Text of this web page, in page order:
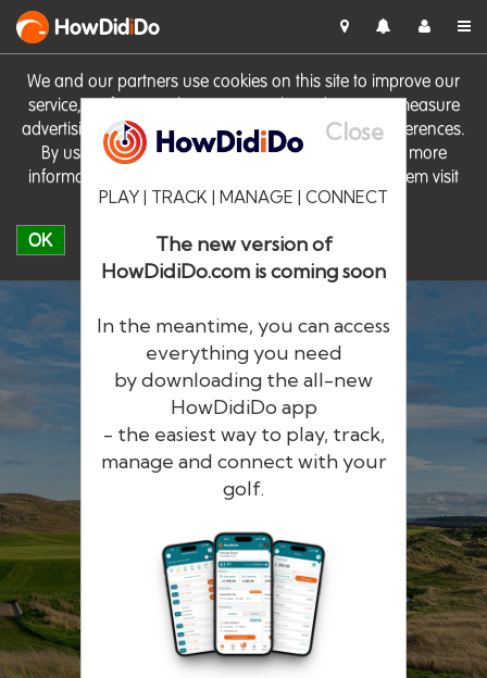
We and our partners use cookies on this site to improve our
service, perform analytics, personalise advertising, measure
advertising performance and remember website preferences.
By using the site you consent to these cookies. For more
information on cookies including how to manage them visit
our Cookie Policy
OK
HowDidiDo
Close
PLAY | TRACK | MANAGE | CONNECT
The new version of
HowDidiDo.com is coming soon
In the meantime, you can access
everything you need
by downloading the all-new
HowDidiDo app
- the easiest way to play, track,
manage and connect with your
golf.
HowDidiDo
The largest golfer network in Europe
Remember me Forgotten password?